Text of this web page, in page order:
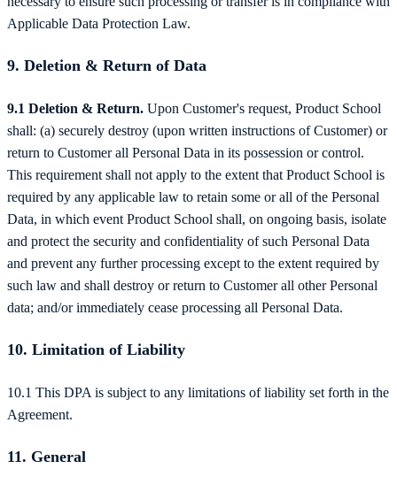
Applicable Data Protection Law.
9. Deletion & Return of Data
9.1 Deletion & Return. Upon Customer's request, Product School
shall: (a) securely destroy (upon written instructions of Customer) or
return to Customer all Personal Data in its possession or control.
This requirement shall not apply to the extent that Product School is
required by any applicable law to retain some or all of the Personal
Data, in which event Product School shall, on ongoing basis, isolate
and protect the security and confidentiality of such Personal Data
and prevent any further processing except to the extent required by
such law and shall destroy or return to Customer all other Personal
data; and/or immediately cease processing all Personal Data.
10. Limitation of Liability
10.1 This DPA is subject to any limitations of liability set forth in the
Agreement.
11. General